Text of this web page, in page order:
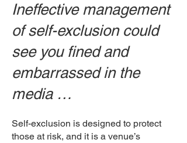
Ineffective management
of self-exclusion could
see you fined and
embarrassed in the
media …
Self-exclusion is designed to protect
those at risk, and it is a venue’s